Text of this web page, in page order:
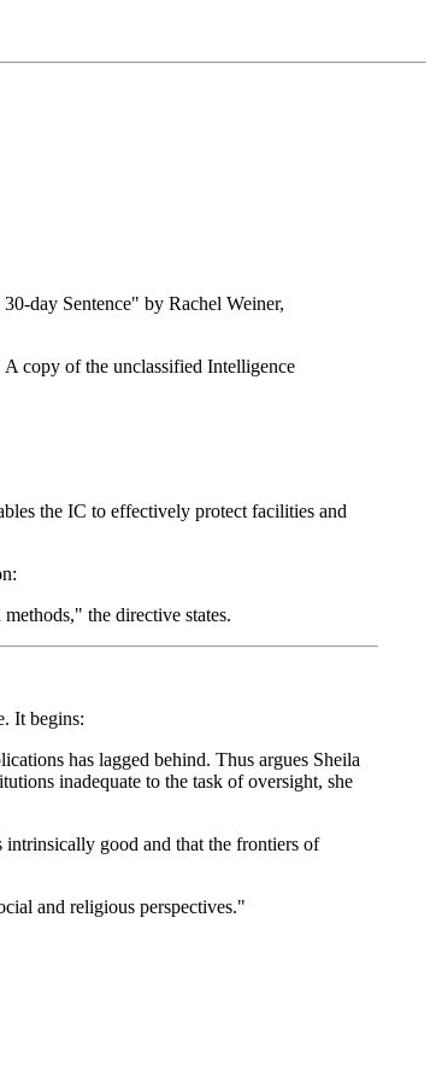
day Sentence" by Rachel Weiner,
copy of the unclassified Intelligence
the IC to effectively protect facilities and
the directive states.
It begins:
has lagged behind. Thus argues Sheila
inadequate to the task of oversight, she
good and that the frontiers of
and religious perspectives."